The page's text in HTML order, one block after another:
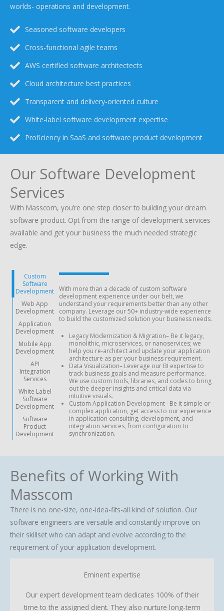
worlds- operations and development.
Seasoned software developers
Cross-functional agile teams
AWS certified software architectects
Cloud architecture best practices
Transparent and delivery-oriented culture
White-label software development expertise
Proficiency in SaaS and software product development
Our Software Development
Services
With Masscom, you’re one step closer to building your dream
software product. Opt from the range of development services
available and get your business the much needed strategic
edge.
Custom
Software
Development
Web App
Development
Application
Development
Mobile App
Development
API
Integration
Services
White Label
Software
Development
Software
Product
Development
With more than a decade of custom software
development experience under our belt, we
understand your requirements better than any other
company. Leverage our 50+ industry-wide experience
to build the customized solution your business needs.
Legacy Modernization & Migration– Be it legacy,
monolithic, microservices, or nanoservices; we
help you re-architect and update your application
architecture as per your business requirement.
Data Visualization– Leverage our BI expertise to
track business goals and measure performance.
We use custom tools, libraries, and codes to bring
out the deeper insights and critical data via
intuitive visuals.
Custom Application Development– Be it simple or
complex application, get access to our experience
in application consulting, development, and
integration services, from configuration to
synchronization.
Benefits of Working With
Masscom
There is no one-size, one-idea-fits-all kind of solution. Our
software engineers are versatile and constantly improve on
their skillset who can adapt and evolve according to the
requirement of your application development.
Eminent expertise
Our expert development team dedicates 100% of their
time to the assigned client. They also nurture long-term